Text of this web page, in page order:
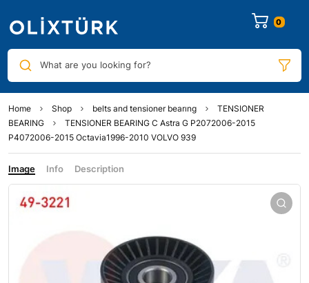
0
What are you looking for?
Home Shop belts and tensioner bearıng
TENSIONER
BEARING
TENSIONER BEARING C Astra G P2072006-2015
P4072006-2015 Octavia1996-2010 VOLVO 939
Image Info Description